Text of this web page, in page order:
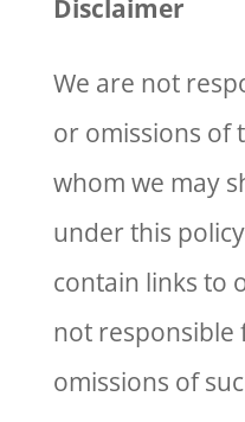
Disclaimer
We are not
or omissions of
whom we may
under this
contain links to
not responsible
omissions of